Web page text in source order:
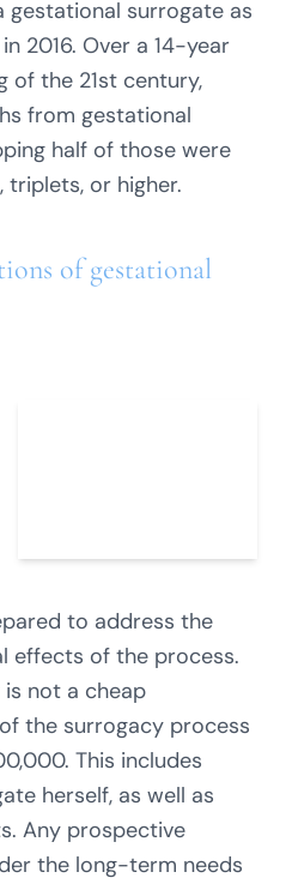
gestational surrogate as
2016. Over a 14-year
of the 21st century,
from gestational
half of those were
or higher.
of gestational
to address the
effects of the process.
not a cheap
the surrogacy process
This includes
herself, as well as
Any prospective
the long-term needs